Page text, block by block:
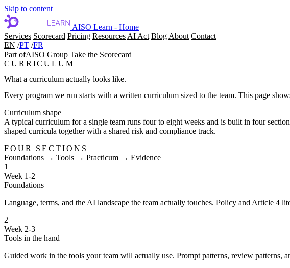
Skip to content
AISO Learn - Home
Services Scorecard Pricing Resources AI Act Blog About Contact
EN /PT /FR
Part ofAISO Group Take the Scorecard
CURRICULUM
What a curriculum actually looks like.
Every program we run starts with a written curriculum sized to the team. This page
Curriculum shape
A typical curriculum for a single team runs four to eight weeks and is built in four
shaped curricula together with a shared risk and compliance track.
FOUR SECTIONS
Foundations → Tools → Practicum → Evidence
1
Week 1-2
Foundations
Language, terms, and the AI landscape the team actually touches. Policy and Article 4
2
Week 2-3
Tools in the hand
Guided work in the tools your team will actually use. Prompt patterns, review patterns,